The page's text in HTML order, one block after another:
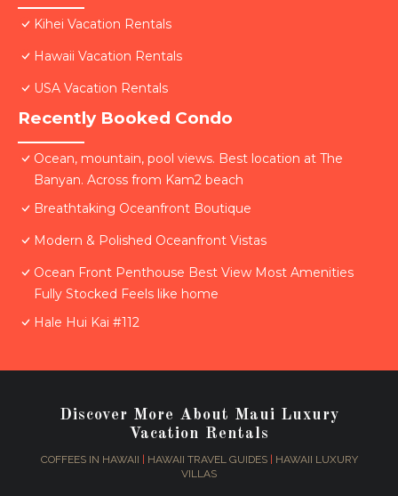
Kihei Vacation Rentals
Hawaii Vacation Rentals
USA Vacation Rentals
Recently Booked Condo
Ocean, mountain, pool views. Best location at The
Banyan. Across from Kam2 beach
Breathtaking Oceanfront Boutique
Modern & Polished Oceanfront Vistas
Ocean Front Penthouse Best View Most Amenities
Fully Stocked Feels like home
Hale Hui Kai #112
Discover More About Maui Luxury
Vacation Rentals
COFFEES IN HAWAII HAWAII TRAVEL GUIDES|
HAWAII LUXURY
VILLAS